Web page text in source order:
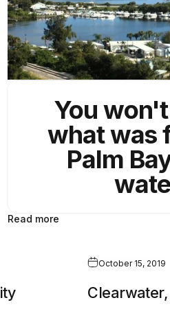
You
what was
Palm
Read more
October 15, 2019